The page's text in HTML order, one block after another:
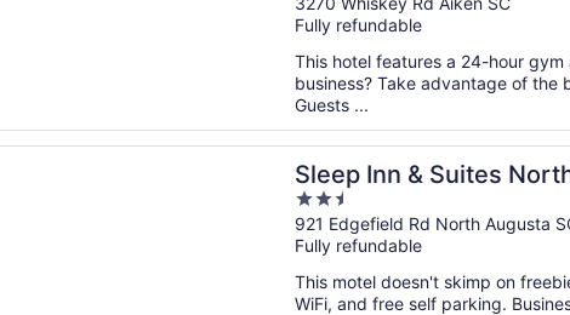
of
5
Fully refundable
This hotel features a 24-hour
business? Take advantage of the
Guests ...
Sleep Inn & Suites
2.5
out
of
5
921 Edgefield Rd North Augusta
Fully refundable
This motel doesn't skimp on
WiFi, and free self parking.
a new window
& Suites North Augusta